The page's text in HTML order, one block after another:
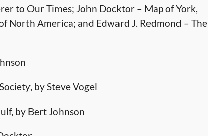
to Our Times; John Docktor – Map of York,
North America; and Edward J. Redmond – The
by Steve Vogel
by Bert Johnson